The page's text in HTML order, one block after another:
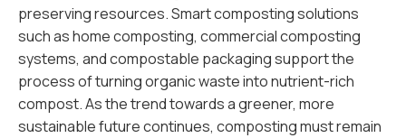
preserving resources. Smart composting solutions
such as home composting, commercial composting
systems, and compostable packaging support the
process of turning organic waste into nutrient-rich
compost. As the trend towards a greener, more
sustainable future continues, composting must remain